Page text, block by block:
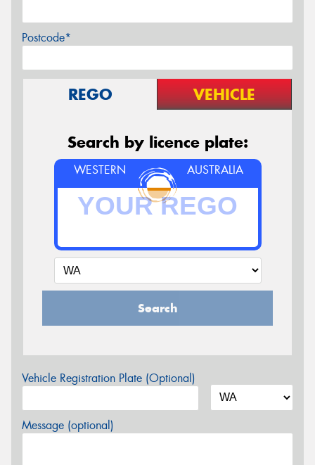
Postcode*
REGO VEHICLE
Search by licence plate:
WESTERN AUSTRALIA
Search
Vehicle Registration Plate (Optional)
Message (optional)